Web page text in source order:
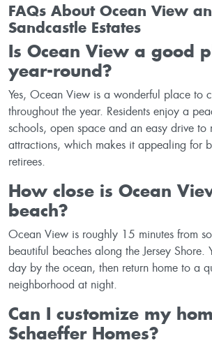
FAQs About Ocean View
Sandcastle Estates
Is Ocean View a good
year-round?
Yes, Ocean View is a wonderful place to
throughout the year. Residents enjoy a
schools, open space and an easy drive to
attractions, which makes it appealing for
retirees.
How close is Ocean
beach?
Ocean View is roughly 15 minutes from
beautiful beaches along the Jersey Shore.
day by the ocean, then return home to a
neighborhood at night.
Can I customize my
Schaeffer Homes?